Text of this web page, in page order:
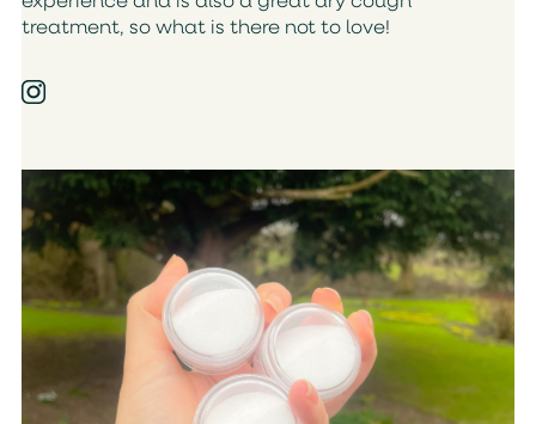
treatment, so what is there not to love!